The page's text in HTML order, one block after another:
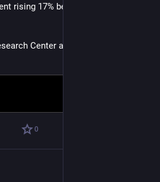
rising 17% between 2019 and
Center analysis:
0